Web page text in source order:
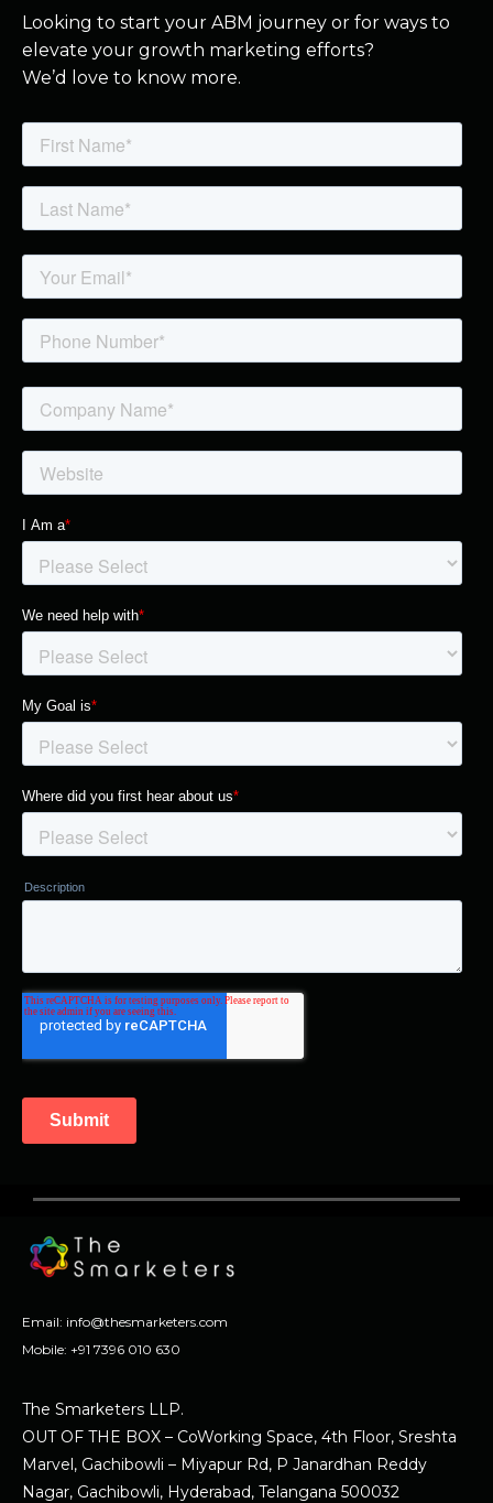
Looking to start your ABM journey or for ways to
elevate your growth marketing efforts?
We’d love to know more.
Email: info@thesmarketers.com
Mobile: +91 7396 010 630
The Smarketers LLP.
OUT OF THE BOX – CoWorking Space, 4th Floor, Sreshta
Marvel, Gachibowli – Miyapur Rd, P Janardhan Reddy
Nagar, Gachibowli, Hyderabad, Telangana 500032